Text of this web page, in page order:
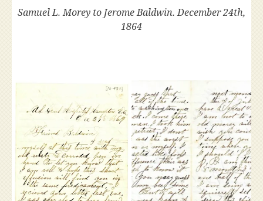
Samuel L. Morey to Jerome Baldwin. December 24th,
1864